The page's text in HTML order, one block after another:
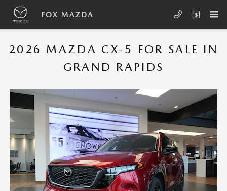
Skip to main content
MAZDA CX-5
FOX MAZDA
2026 MAZDA CX-5 FOR SALE IN
GRAND RAPIDS